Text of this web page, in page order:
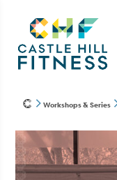
Workshops & Series